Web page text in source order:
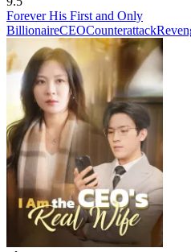
Forever His First and Only
BillionaireCEOCounterattack